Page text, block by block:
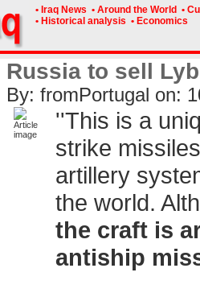
• Iraq News • Around the World •
• Historical analysis • Economics
Russia to sell
By: fromPоrtugal on:
''This is a
strike
artillery
the world.
the craft is
antiship